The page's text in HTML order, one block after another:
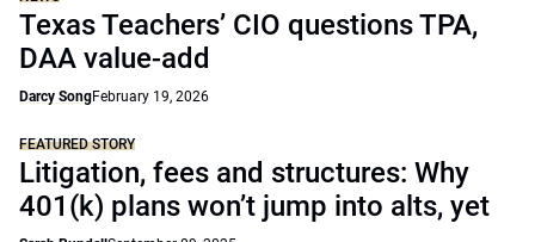
Texas Teachers’ CIO questions TPA,
DAA value-add
Darcy SongFebruary 19, 2026
FEATURED STORY
Litigation, fees and structures: Why
401(k) plans won’t jump into alts, yet